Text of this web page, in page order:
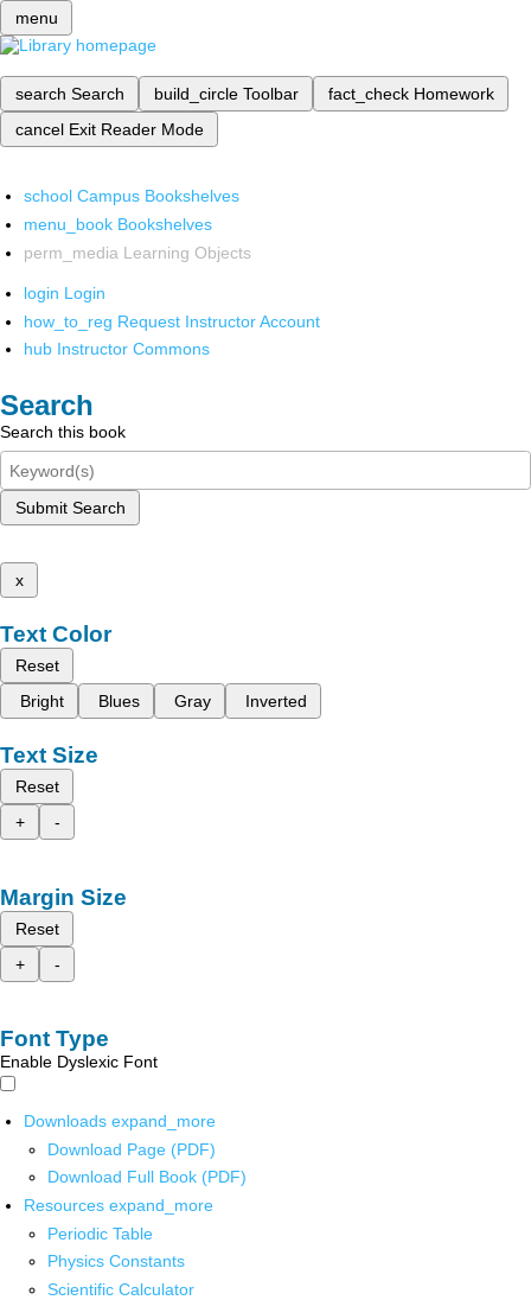
menu
search Search build_circle Toolbar fact_check Homework
cancel Exit Reader Mode
school Campus Bookshelves
menu_book Bookshelves
perm_media Learning Objects
login Login
how_to_reg Request Instructor Account
hub Instructor Commons
Search
Search this book
Submit Search
x
Text Color
Reset
Bright
Blues Gray Inverted
Text Size
Reset
+
-
Margin Size
Reset
+
-
Font Type
Enable Dyslexic Font
Downloads expand_more
Download Page (PDF)
Download Full Book (PDF)
Resources expand_more
Periodic Table
Physics Constants
Scientific Calculator